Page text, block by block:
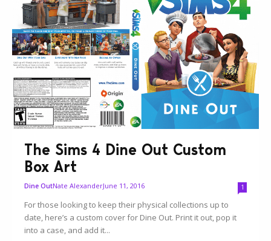
The Sims 4 Dine Out Custom
Box Art
Dine OutNate AlexanderJune 11, 2016 1
For those looking to keep their physical collections up to
date, here’s a custom cover for Dine Out. Print it out, pop it
into a case, and add it...